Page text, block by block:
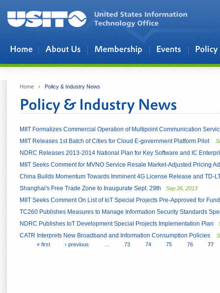
Skip to main content
Home › Policy & Industry News
MIIT Formalizes Commercial Operation of Multipoint Communication
MIIT Releases 1st Batch of Cities for Cloud E-government Platform Pilot
NDRC Releases 2013-2014 National Plan for Key Software and IC
MIIT Seeks Comment for MVNO Service Resale Market-Adjusted Pricing
China Builds Momentum Towards Imminent 4G License Release and TD-
Shanghai's Free Trade Zone to Inaugurate Sept. 29th
Sep 26, 2013
MIIT Seeks Comment On List of IoT Special Projects Pre-Approved for
TC260 Publishes Measures to Manage Information Security Standards
NDRC Publishes IoT Development Special Projects Implementation Plan
CATR Interprets New Broadband and Information Consumption Policies
« first ‹ previous 73 74 75 76 77